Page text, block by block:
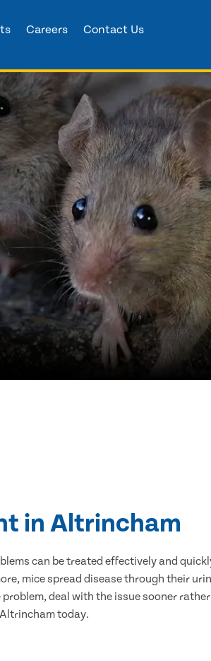
Careers Contact Us
in Altrincham
can be treated effectively and
mice spread disease through their
deal with the issue sooner
today.